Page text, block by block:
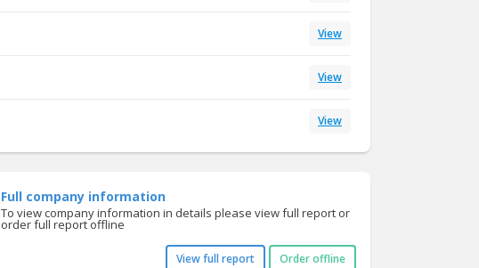
View
View
View
Full company information
To view company information in details please view full report or
order full report offline
View full report Order offline